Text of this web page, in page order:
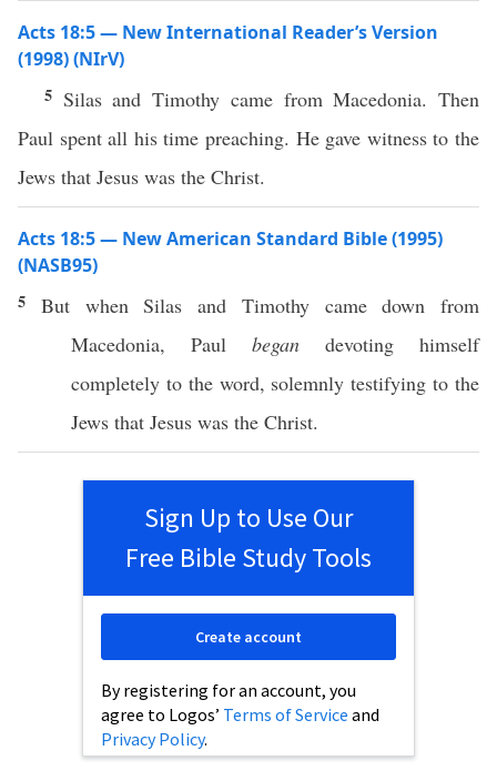
Acts 18:5 — New International Reader’s Version
(1998) (NIrV)
5 Silas and Timothy came from Macedonia. Then
Paul spent all his time preaching. He gave witness to the
Jews that Jesus was the Christ.
Acts 18:5 — New American Standard Bible (1995)
(NASB95)
5 But when Silas and Timothy came down from
Macedonia, Paul began devoting himself
completely to the word, solemnly testifying to the
Jews that Jesus was the Christ.
Sign Up to Use Our
Free Bible Study Tools
By registering for an account, you
agree to Logos’ Terms of Service and
Privacy Policy.
Create account